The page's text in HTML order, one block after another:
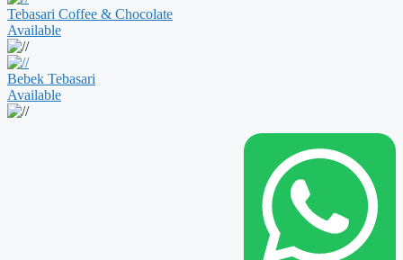
Tebasari Coffee & Chocolate
Available
Bebek Tebasari
Available